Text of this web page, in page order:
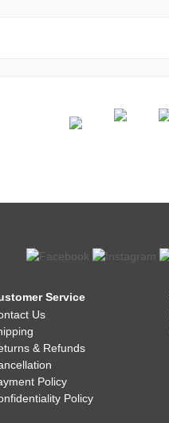
Service
Us
& Refunds
Policy
Policy